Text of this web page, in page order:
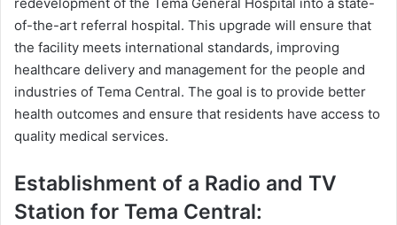
of-the-art referral hospital. This upgrade will ensure that
the facility meets international standards, improving
healthcare delivery and management for the people and
industries of Tema Central. The goal is to provide better
health outcomes and ensure that residents have access to
quality medical services.
Establishment of a Radio and TV
Station for Tema Central: